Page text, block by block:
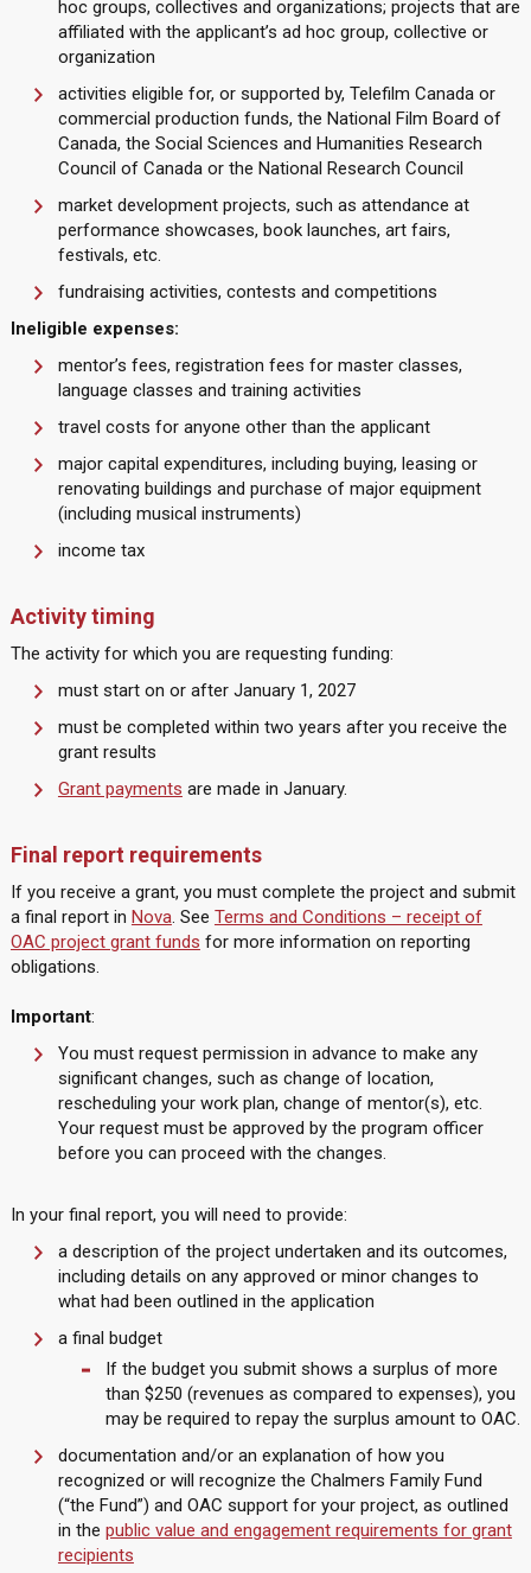
hoc groups, collectives and organizations; projects that are
affiliated with the applicant’s ad hoc group, collective or
organization
activities eligible for, or supported by, Telefilm Canada or
commercial production funds, the National Film Board of
Canada, the Social Sciences and Humanities Research
Council of Canada or the National Research Council
market development projects, such as attendance at
performance showcases, book launches, art fairs,
festivals, etc.
fundraising activities, contests and competitions
Ineligible expenses:
mentor’s fees, registration fees for master classes,
language classes and training activities
travel costs for anyone other than the applicant
major capital expenditures, including buying, leasing or
renovating buildings and purchase of major equipment
(including musical instruments)
income tax
Activity timing
The activity for which you are requesting funding:
must start on or after January 1, 2027
must be completed within two years after you receive the
grant results
Grant payments are made in January.
Final report requirements
If you receive a grant, you must complete the project and submit
a final report in Nova. See Terms and Conditions – receipt of
OAC project grant funds for more information on reporting
obligations.
Important:
You must request permission in advance to make any
significant changes, such as change of location,
rescheduling your work plan, change of mentor(s), etc.
Your request must be approved by the program officer
before you can proceed with the changes.
In your final report, you will need to provide:
a description of the project undertaken and its outcomes,
including details on any approved or minor changes to
what had been outlined in the application
a final budget
If the budget you submit shows a surplus of more
than $250 (revenues as compared to expenses), you
may be required to repay the surplus amount to OAC.
documentation and/or an explanation of how you
recognized or will recognize the Chalmers Family Fund
(“the Fund”) and OAC support for your project, as outlined
in the public value and engagement requirements for grant
recipients